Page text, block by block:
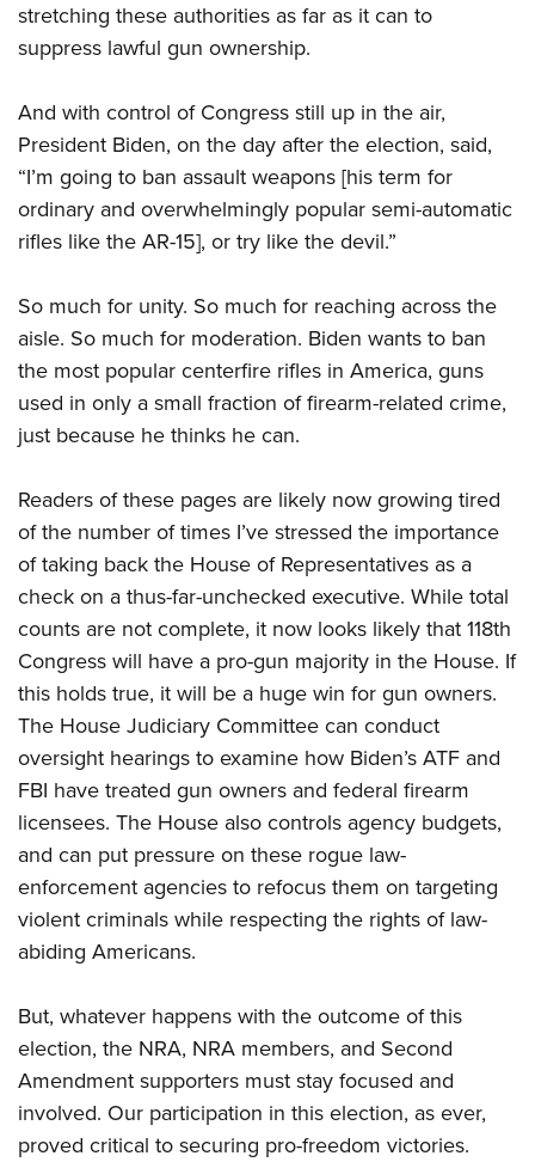
stretching these authorities as far as it can to
suppress lawful gun ownership.
And with control of Congress still up in the air,
President Biden, on the day after the election, said,
“I’m going to ban assault weapons [his term for
ordinary and overwhelmingly popular semi-automatic
rifles like the AR-15], or try like the devil.”
So much for unity. So much for reaching across the
aisle. So much for moderation. Biden wants to ban
the most popular centerfire rifles in America, guns
used in only a small fraction of firearm-related crime,
just because he thinks he can.
Readers of these pages are likely now growing tired
of the number of times I’ve stressed the importance
of taking back the House of Representatives as a
check on a thus-far-unchecked executive. While total
counts are not complete, it now looks likely that 118th
Congress will have a pro-gun majority in the House. If
this holds true, it will be a huge win for gun owners.
The House Judiciary Committee can conduct
oversight hearings to examine how Biden’s ATF and
FBI have treated gun owners and federal firearm
licensees. The House also controls agency budgets,
and can put pressure on these rogue law-
enforcement agencies to refocus them on targeting
violent criminals while respecting the rights of law-
abiding Americans.
But, whatever happens with the outcome of this
election, the NRA, NRA members, and Second
Amendment supporters must stay focused and
involved. Our participation in this election, as ever,
proved critical to securing pro-freedom victories.